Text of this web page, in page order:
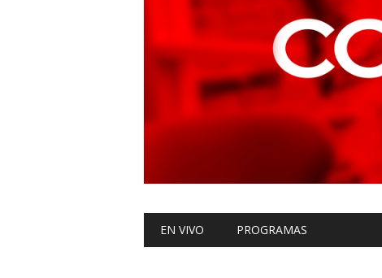
Main menu
EN VIVO PROGRAMAS